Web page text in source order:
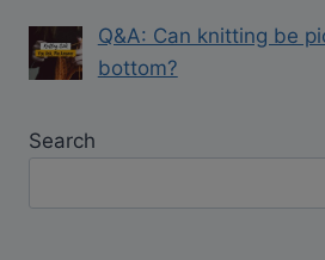
Q&A: Can knitting be
bottom?
Search